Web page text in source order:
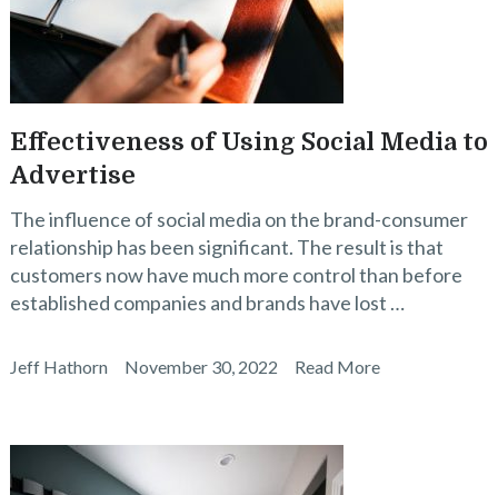
Effectiveness of Using Social Media to
Advertise
The influence of social media on the brand-consumer
relationship has been significant. The result is that
customers now have much more control than before
established companies and brands have lost …
Jeff Hathorn November 30, 2022 Read More